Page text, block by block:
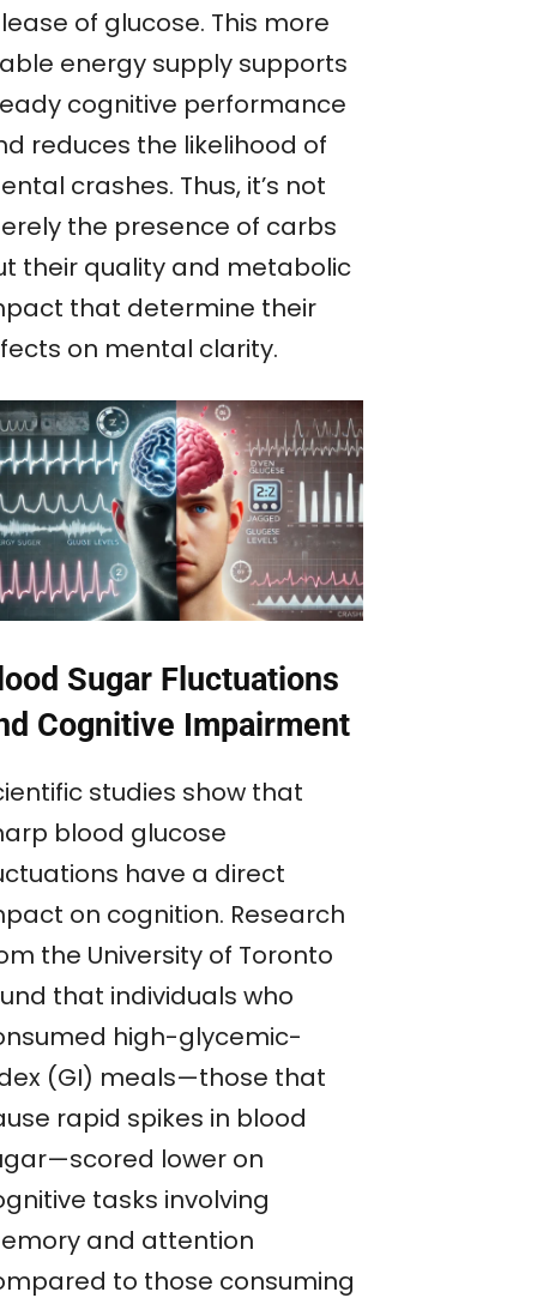
of glucose. This more
energy supply supports
cognitive performance
reduces the likelihood of
crashes. Thus, it’s not
the presence of carbs
their quality and metabolic
that determine their
on mental clarity.
Sugar Fluctuations
Cognitive Impairment
studies show that
blood glucose
have a direct
on cognition. Research
the University of Toronto
that individuals who
high-glycemic-
(GI) meals—those that
rapid spikes in blood
lower on
tasks involving
and attention
to those consuming